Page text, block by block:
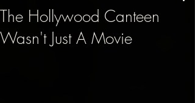
The Hollywood Canteen
Wasn't Just A Movie